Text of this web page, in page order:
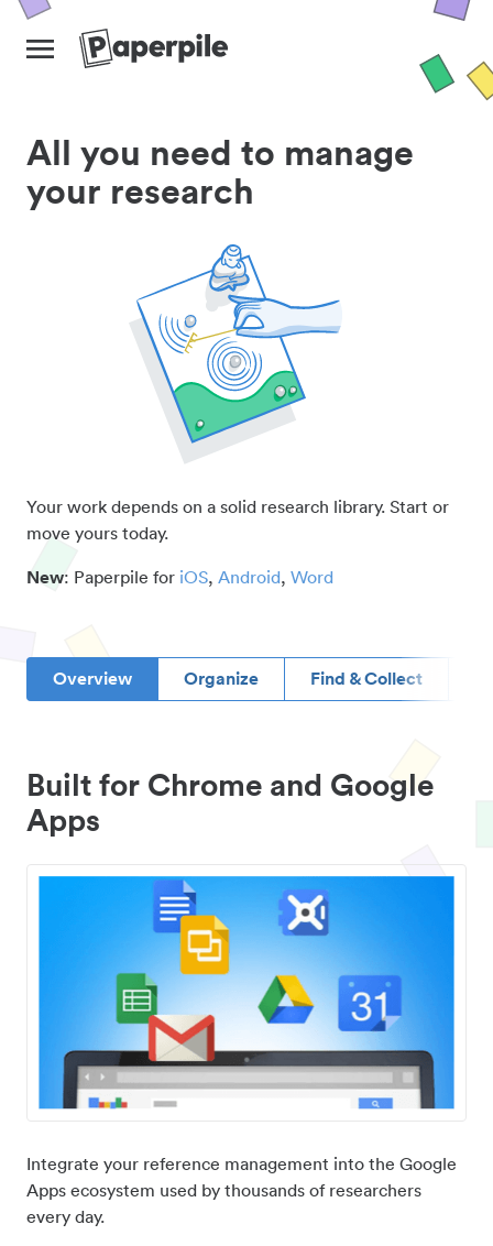
All you need to manage
your research
Your work depends on a solid research library. Start or
move yours today.
New: Paperpile for iOS, Android, Word
Overview Organize Find & Collect
Built for Chrome and Google
Apps
Integrate your reference management into the Google
Apps ecosystem used by thousands of researchers
every day.